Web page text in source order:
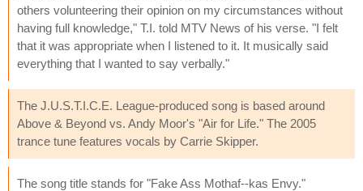
others volunteering their opinion on my circumstances without
having full knowledge," T.I. told MTV News of his verse. "I felt
that it was appropriate when I listened to it. It musically said
everything that I wanted to say verbally."
The J.U.S.T.I.C.E. League-produced song is based around
Above & Beyond vs. Andy Moor's "Air for Life." The 2005
trance tune features vocals by Carrie Skipper.
The song title stands for "Fake Ass Mothaf--kas Envy."